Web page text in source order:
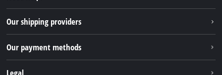
TikTok
Pinterest
Our shipping providers
Our payment methods